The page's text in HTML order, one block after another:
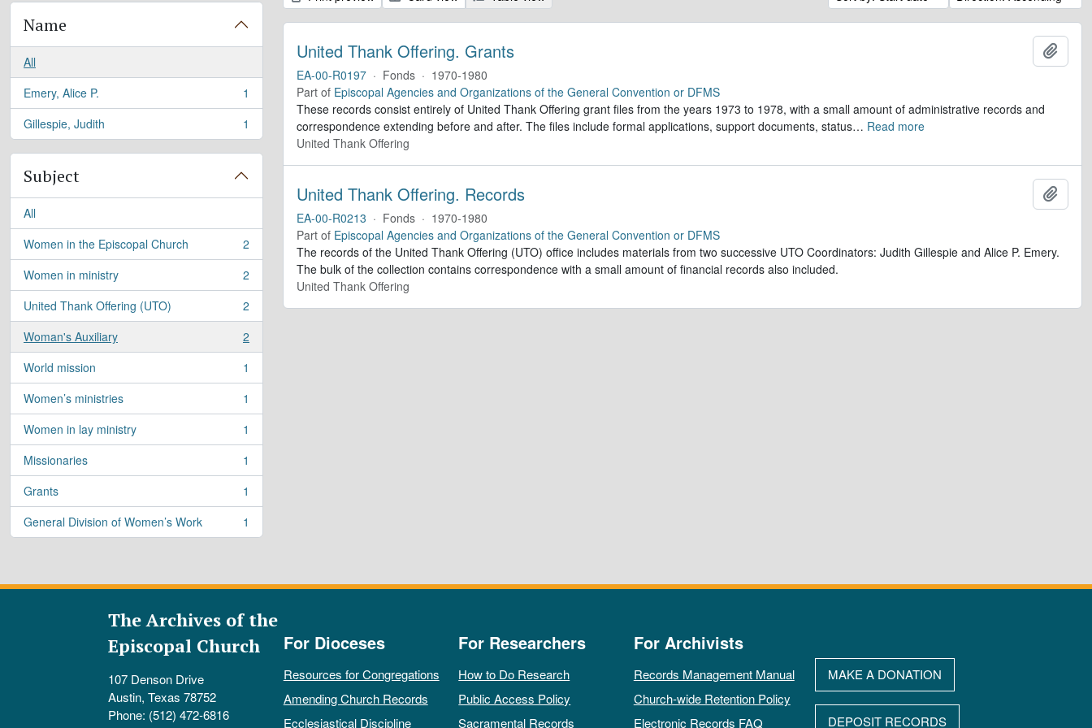
Name
All
Emery, Alice P.
, 1 results
1
Gillespie, Judith
, 1 results 1
Subject
All
Women in the Episcopal Church
, 2 results
2
Women in ministry
, 2 results
2
United Thank Offering (UTO)
, 2 results
2
Woman's Auxiliary
, 2 results
2
World mission
, 1 results
1
Women’s ministries
, 1 results
1
Women in lay ministry
, 1 results
1
Missionaries
, 1 results
1
Grants
, 1 results
1
General Division of Women’s Work
, 1 results 1
United Thank Offering. Grants
EA-00-R0197 · Fonds · 1970-1980
Part of Episcopal Agencies and Organizations of the General Convention or DFMS
These records consist entirely of United Thank Offering grant files from the years 1973 to 1978, with a small amount of administrative records and
correspondence extending before and after. The files include formal applications, support documents, status… Read more
United Thank Offering
United Thank Offering. Records
EA-00-R0213 · Fonds · 1970-1980
Part of Episcopal Agencies and Organizations of the General Convention or DFMS
The records of the United Thank Offering (UTO) office includes materials from two successive UTO Coordinators: Judith Gillespie and Alice P. Emery.
The bulk of the collection contains correspondence with a small amount of financial records also included.
United Thank Offering
The Archives of the
Episcopal Church
107 Denson Drive
Austin, Texas 78752
Phone: (512) 472-6816
For Dioceses
Resources for Congregations
Amending Church Records
Ecclesiastical Discipline
For Researchers
How to Do Research
Public Access Policy
Sacramental Records
For Archivists
Records Management Manual
Church-wide Retention Policy
Electronic Records FAQ
MAKE A DONATION
DEPOSIT RECORDS